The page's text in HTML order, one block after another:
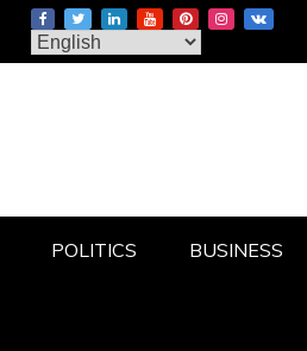
POLITICS BUSINESS